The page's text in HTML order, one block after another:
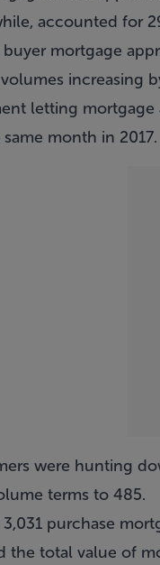
accounted for
mortgage
increasing
letting
month in 2017.
were hunting
terms to 485.
purchase
the total value of